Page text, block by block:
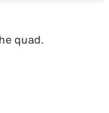
quad.